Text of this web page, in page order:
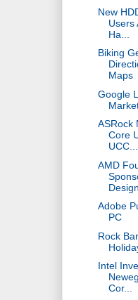
New
Users
Ha...
Biking
Maps
Google
ASRock
Core
UCC...
AMD
Adobe
PC
Rock
Intel
Cor...